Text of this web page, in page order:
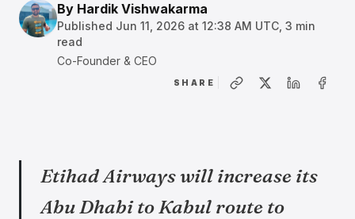
By Hardik Vishwakarma
Published Jun 11, 2026 at 12:38 AM UTC 3 min
read
Co-Founder & CEO
SHARE
Etihad Airways will increase its
Abu Dhabi to Kabul route to